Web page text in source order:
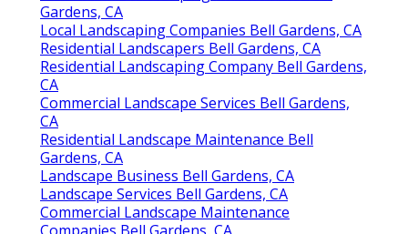
Gardens, CA
Local Landscaping Companies Bell Gardens, CA
Residential Landscapers Bell Gardens, CA
Residential Landscaping Company Bell Gardens,
CA
Commercial Landscape Services Bell Gardens,
CA
Residential Landscape Maintenance Bell
Gardens, CA
Landscape Business Bell Gardens, CA
Landscape Services Bell Gardens, CA
Commercial Landscape Maintenance